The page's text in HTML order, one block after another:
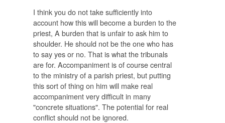
I think you do not take sufficiently into
account how this will become a burden to the
priest, A burden that is unfair to ask him to
shoulder. He should not be the one who has
to say yes or no. That is what the tribunals
are for. Accompaniment is of course central
to the ministry of a parish priest, but putting
this sort of thing on him will make real
accompaniment very difficult in many
"concrete situations". The potential for real
conflict should not be ignored.